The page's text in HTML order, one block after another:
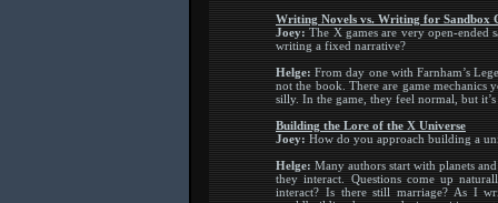
Writing Novels vs. Writing for Sandbox
Joey: The X games are very open-
writing a fixed narrative?
Helge: From day one with Farnham’s
not the book. There are game mechanics
silly. In the game, they feel normal, but
Building the Lore of the X Universe
Joey: How do you approach building a
Helge: Many authors start with planets
they interact. Questions come up
interact? Is there still marriage? As I